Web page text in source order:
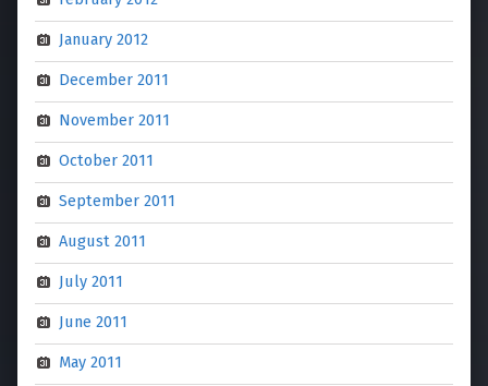
January 2012
December 2011
November 2011
October 2011
September 2011
August 2011
July 2011
June 2011
May 2011